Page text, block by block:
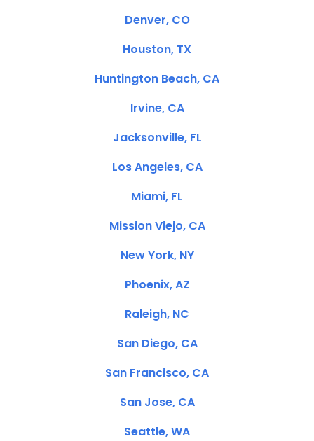
Denver, CO
Houston, TX
Huntington Beach, CA
Irvine, CA
Jacksonville, FL
Los Angeles, CA
Miami, FL
Mission Viejo, CA
New York, NY
Phoenix, AZ
Raleigh, NC
San Diego, CA
San Francisco, CA
San Jose, CA
Seattle, WA